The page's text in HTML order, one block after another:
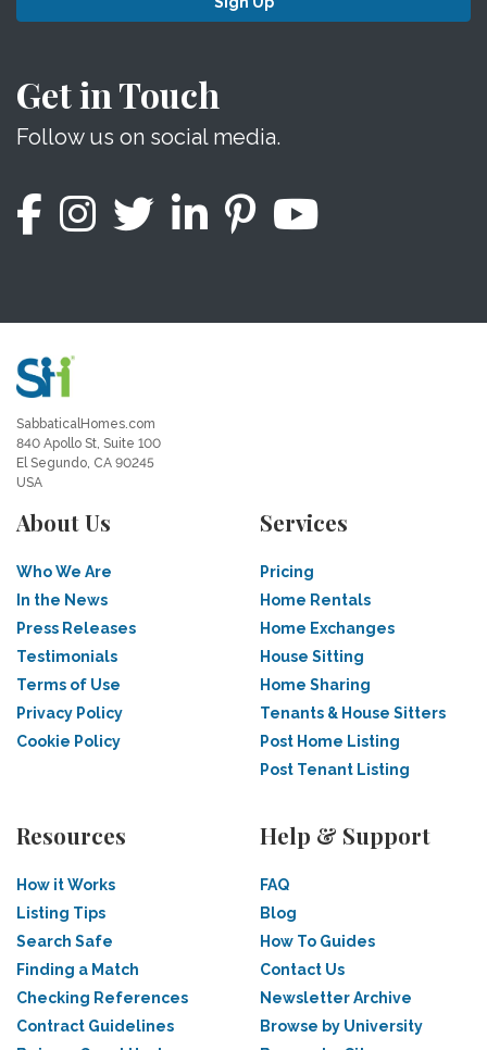
Get in Touch
Follow us on social media.
SabbaticalHomes.com
840 Apollo St, Suite 100
El Segundo, CA 90245
USA
About Us
Who We Are
In the News
Press Releases
Testimonials
Terms of Use
Privacy Policy
Cookie Policy
Services
Pricing
Home Rentals
Home Exchanges
House Sitting
Home Sharing
Tenants & House Sitters
Post Home Listing
Post Tenant Listing
Resources
How it Works
Listing Tips
Search Safe
Finding a Match
Checking References
Contract Guidelines
Help & Support
FAQ
Blog
How To Guides
Contact Us
Newsletter Archive
Browse by University